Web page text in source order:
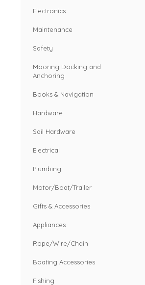
Electronics
Maintenance
Safety
Mooring Docking and
Anchoring
Books & Navigation
Hardware
Sail Hardware
Electrical
Plumbing
Motor/Boat/Trailer
Gifts & Accessories
Appliances
Rope/Wire/Chain
Boating Accessories
Fishing